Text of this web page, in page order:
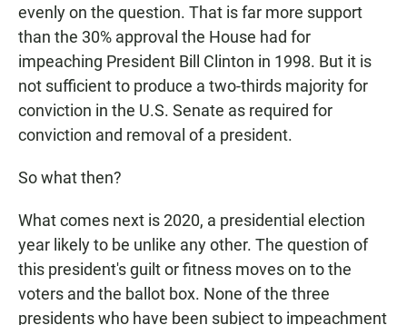
evenly on the question. That is far more support
than the 30% approval the House had for
impeaching President Bill Clinton in 1998. But it is
not sufficient to produce a two-thirds majority for
conviction in the U.S. Senate as required for
conviction and removal of a president.
So what then?
What comes next is 2020, a presidential election
year likely to be unlike any other. The question of
this president's guilt or fitness moves on to the
voters and the ballot box. None of the three
presidents who have been subject to impeachment